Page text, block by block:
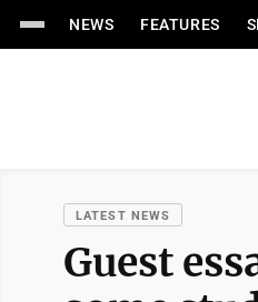
NEWS FEATURES
LATEST NEWS
Guest